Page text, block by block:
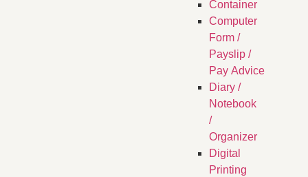
Container
Computer
Form /
Payslip /
Pay Advice
Diary /
Notebook
/
Organizer
Digital
Printing